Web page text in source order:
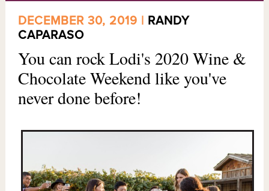
DECEMBER 30, 2019 | RANDY
CAPARASO
You can rock Lodi's 2020 Wine &
Chocolate Weekend like you've
never done before!